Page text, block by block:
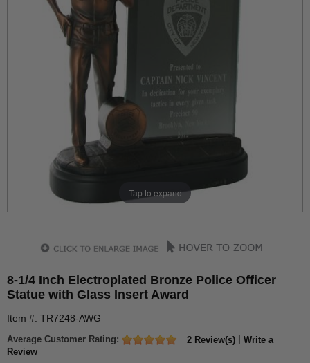
Tap to expand
8-1/4 Inch Electroplated Bronze Police Officer
Statue with Glass Insert Award
Item #: TR7248-AWG
Average Customer Rating: 2 Review(s)
Write a
Review